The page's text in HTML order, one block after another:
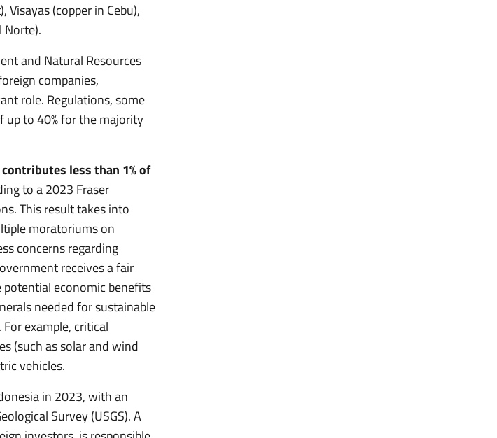
(copper in Cebu),
Norte).
and Natural Resources
companies,
role. Regulations, some
to 40% for the majority
less than 1% of
to a 2023 Fraser
This result takes into
moratoriums on
concerns regarding
receives a fair
economic benefits
needed for sustainable
example, critical
(such as solar and wind
vehicles.
in 2023, with an
Survey (USGS). A